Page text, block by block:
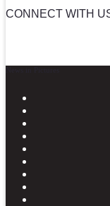
CONNECT WITH